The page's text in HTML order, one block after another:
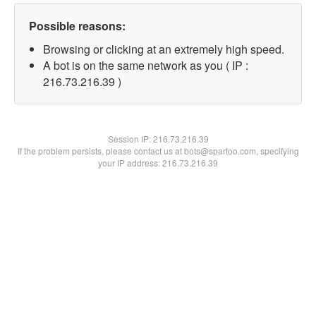
Possible reasons:
Browsing or clicking at an extremely high speed.
A bot is on the same network as you ( IP :
216.73.216.39 )
Session IP:216.73.216.39
If the problem persists, please contact us at bots@spartoo.com, specifying
your IP address: 216.73.216.39